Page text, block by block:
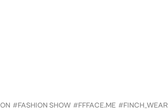
#FASHION SHOW #FFFACE.ME #FINCH_WEAR